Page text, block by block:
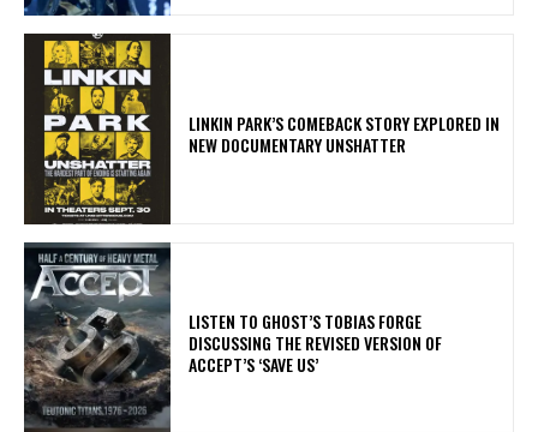
LINKIN PARK’S COMEBACK STORY EXPLORED IN
NEW DOCUMENTARY UNSHATTER
​LISTEN TO GHOST’S TOBIAS FORGE
DISCUSSING THE REVISED VERSION OF
ACCEPT’S ‘SAVE US’